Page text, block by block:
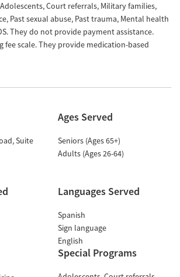
Court referrals, Military families,
Past sexual abuse, Past trauma, Mental health
They do not provide payment assistance.
fee scale. They provide medication-based
Suite
Ages Served
Seniors (Ages 65+)
Adults (Ages 26-64)
Languages Served
Spanish
Sign language
English
Special Programs